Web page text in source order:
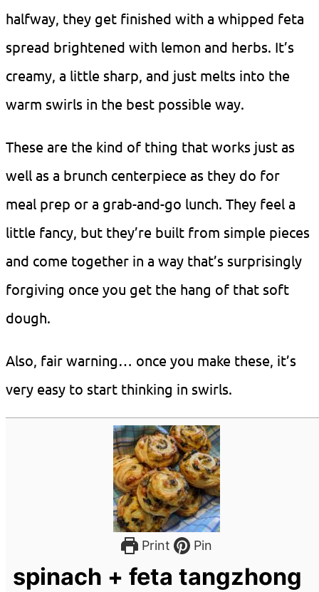
halfway, they get finished with a whipped feta
spread brightened with lemon and herbs. It’s
creamy, a little sharp, and just melts into the
warm swirls in the best possible way.
These are the kind of thing that works just as
well as a brunch centerpiece as they do for
meal prep or a grab-and-go lunch. They feel a
little fancy, but they’re built from simple pieces
and come together in a way that’s surprisingly
forgiving once you get the hang of that soft
dough.
Also, fair warning… once you make these, it’s
very easy to start thinking in swirls.
Print Pin
spinach + feta tangzhong